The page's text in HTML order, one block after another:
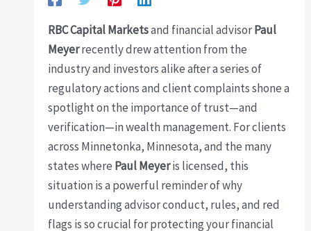
RBC Capital Marketsand financial advisorPaul
Meyerrecently drew attention from the
industry and investors alike after a series of
regulatory actions and client complaints shone a
spotlight on the importance of trust—and
verification—in wealth management. For clients
across Minnetonka, Minnesota, and the many
states where Paul Meyeris licensed, this
situation is a powerful reminder of why
understanding advisor conduct, rules, and red
flags is so crucial for protecting your financial